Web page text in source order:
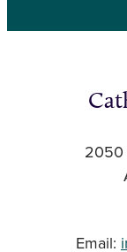
2050
Email: